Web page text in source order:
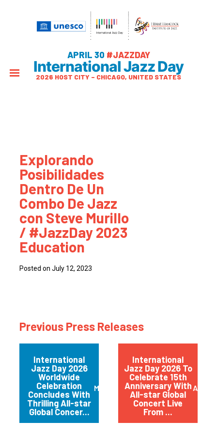
APRIL 30 #JAZZDAY
International Jazz Day
2026 HOST CITY – CHICAGO, UNITED STATES
Explorando
Posibilidades
Dentro De Un
Combo De Jazz
con Steve Murillo
/ #JazzDay 2023
Education
Posted on July 12, 2023
Previous Press Releases
International
Jazz Day 2026
Worldwide
Celebration
Concludes With
Thrilling All-star
Global Concer...
May 2026
International
Jazz Day 2026 To
Celebrate 15th
Anniversary With
All-star Global
Concert Live
From ...
April